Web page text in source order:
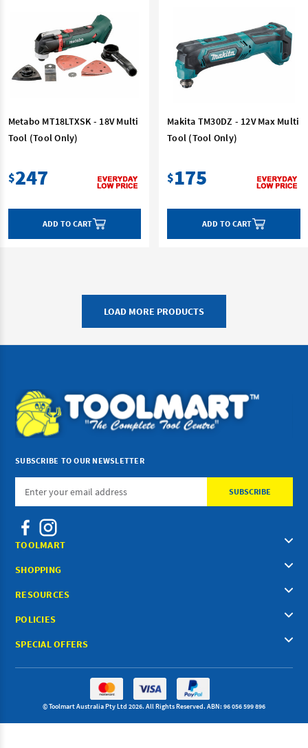
Metabo MT18LTXSK - 18V Multi
Tool (Tool Only)
$247
ADD TO CART
Makita TM30DZ - 12V Max Multi
Tool (Tool Only)
$175
ADD TO CART
LOAD MORE PRODUCTS
SUBSCRIBE TO OUR NEWSLETTER
Email
Address
TOOLMART
SHOPPING
RESOURCES
POLICIES
SPECIAL OFFERS
© Toolmart Australia Pty Ltd 2026. All Rights Reserved. ABN: 96 056 599 896